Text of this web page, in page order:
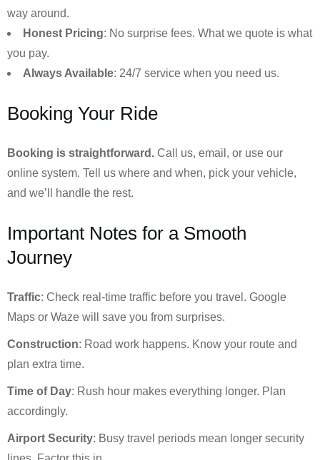
way around.
Honest Pricing: No surprise fees. What we quote is what
you pay.
Always Available: 24/7 service when you need us.
Booking Your Ride
Booking is straightforward. Call us, email, or use our
online system. Tell us where and when, pick your vehicle,
and we’ll handle the rest.
Important Notes for a Smooth
Journey
Traffic: Check real-time traffic before you travel. Google
Maps or Waze will save you from surprises.
Construction: Road work happens. Know your route and
plan extra time.
Time of Day: Rush hour makes everything longer. Plan
accordingly.
Airport Security: Busy travel periods mean longer security